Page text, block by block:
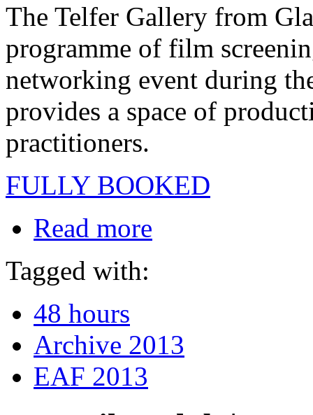
The Telfer Gallery from
programme of film
networking event during
provides a space of
practitioners.
FULLY BOOKED
Read more
Tagged with:
48 hours
Archive 2013
EAF 2013